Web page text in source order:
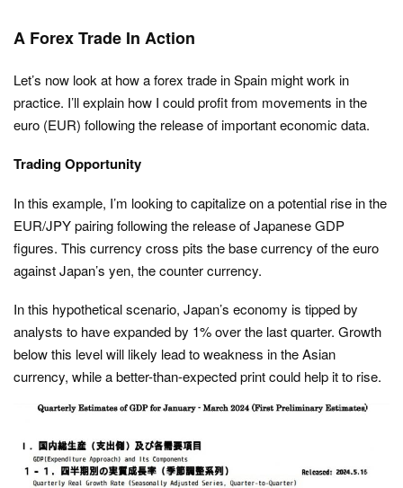
A Forex Trade In Action
Let’s now look at how a forex trade in Spain might work in
practice. I’ll explain how I could profit from movements in the
euro (EUR) following the release of important economic data.
Trading Opportunity
In this example, I’m looking to capitalize on a potential rise in the
EUR/JPY pairing following the release of Japanese GDP
figures. This currency cross pits the base currency of the euro
against Japan’s yen, the counter currency.
In this hypothetical scenario, Japan’s economy is tipped by
analysts to have expanded by 1% over the last quarter. Growth
below this level will likely lead to weakness in the Asian
currency, while a better-than-expected print could help it to rise.